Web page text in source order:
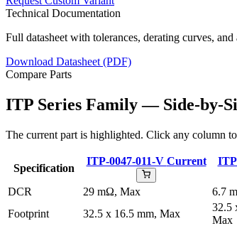
Technical Documentation
Full datasheet with tolerances, derating curves,
Download Datasheet (PDF)
Compare Parts
ITP Series Family — Side-by-
The current part is highlighted. Click any column
Specification
ITP-0047-011-V Current
DCR 29 mΩ, Max 6.7
Footprint
32.5 x 16.5 mm, Max
32.5
Max